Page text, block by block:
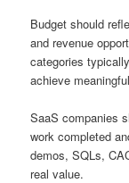
Budget should
and revenue
categories
achieve
SaaS companies
work completed
demos, SQLs,
real value.